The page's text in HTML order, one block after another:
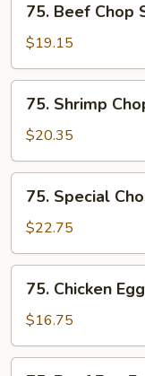
Beef
Chop
Suey
75. Beef Chop
$19.15
Shrimp
Chop
Suey
75. Shrimp
$20.35
Special
Chop
Suey
75. Special
$22.75
Chicken
Egg
Foo
Young
75. Chicken
$16.75